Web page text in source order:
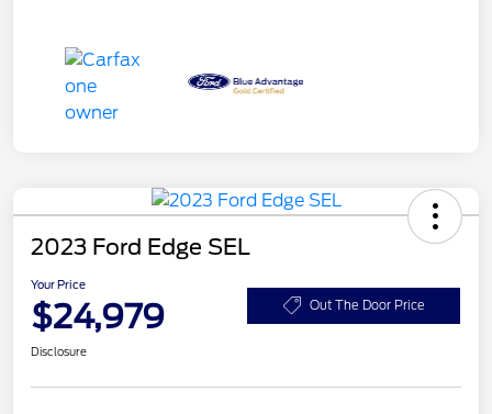
2023 Ford Edge SEL
Your Price
$24,979 Out The Door Price
Disclosure